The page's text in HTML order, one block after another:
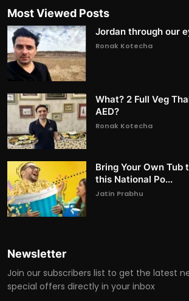
Most Viewed Posts
Jordan through our
Ronak Kotecha
What? 2 Full Veg
AED?
Ronak Kotecha
Bring Your Own Tub
this National Po...
Jatin Prabhu
Newsletter
Join our subscribers list to get the latest
special offers directly in your inbox